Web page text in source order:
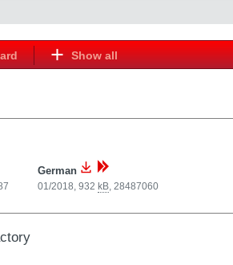
Show all
German
01/2018, 932 kB, 28487060